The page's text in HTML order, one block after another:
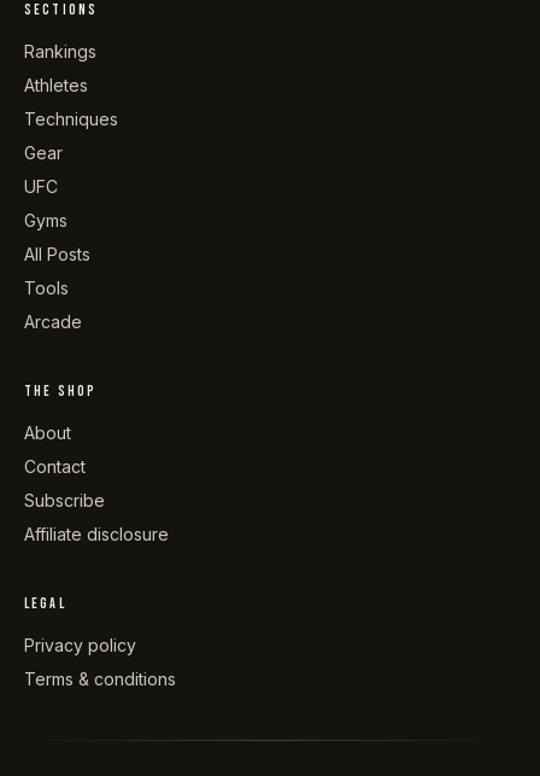
SECTIONS
Rankings
Athletes
Techniques
Gear
UFC
Gyms
All Posts
Tools
Arcade
THE SHOP
About
Contact
Subscribe
Affiliate disclosure
LEGAL
Privacy policy
Terms & conditions